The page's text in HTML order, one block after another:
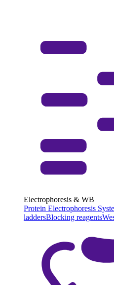
Electrophoresis & WB
Protein Electrophoresis
laddersBlocking reagents